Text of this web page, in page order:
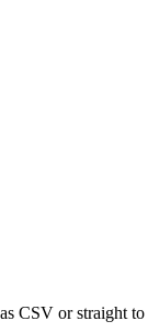
CSV or straight